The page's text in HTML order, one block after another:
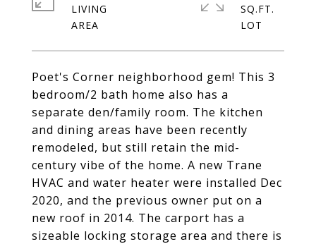
Poet's Corner neighborhood gem! This 3
bedroom/2 bath home also has a
separate den/family room. The kitchen
and dining areas have been recently
remodeled, but still retain the mid-
century vibe of the home. A new Trane
HVAC and water heater were installed Dec
2020, and the previous owner put on a
new roof in 2014. The carport has a
sizeable locking storage area and there is
LIVING
SQ.FT.